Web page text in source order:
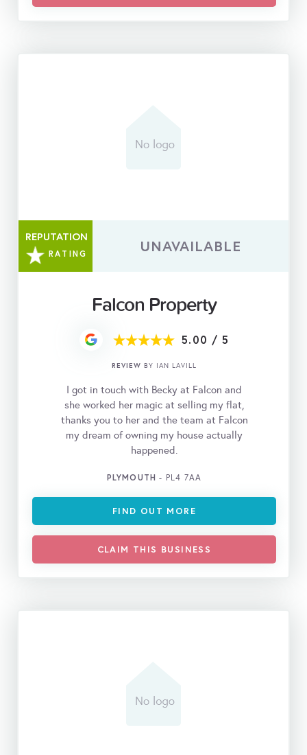
REPUTATION
RATING UNAVAILABLE
Falcon Property
5.00 / 5
REVIEW BY IAN LAVILL
I got in touch with Becky at Falcon and
she worked her magic at selling my flat,
thanks you to her and the team at Falcon
my dream of owning my house actually
happened.
PLYMOUTH - PL4 7AA
FIND OUT MORE
CLAIM THIS BUSINESS